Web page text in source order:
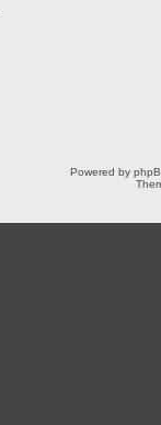
Powered by